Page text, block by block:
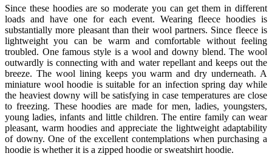
Since these hoodies are so moderate you can get them in different
loads and have one for each event. Wearing fleece hoodies is
substantially more pleasant than their wool partners. Since fleece is
lightweight you can be warm and comfortable without feeling
troubled. One famous style is a wool and downy blend. The wool
outwardly is connecting with and water repellant and keeps out the
breeze. The wool lining keeps you warm and dry underneath. A
miniature wool hoodie is suitable for an infection spring day while
the heaviest downy will be satisfying in case temperatures are close
to freezing. These hoodies are made for men, ladies, youngsters,
young ladies, infants and little children. The entire family can wear
pleasant, warm hoodies and appreciate the lightweight adaptability
of downy. One of the excellent contemplations when purchasing a
hoodie is whether it is a zipped hoodie or sweatshirt hoodie.